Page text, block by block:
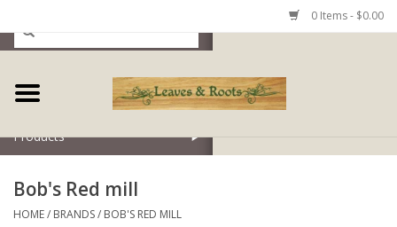
0 Items - $0.00
Home
Products
Bob's Red mill
HOME/ BRANDS/ BOB'S RED MILL